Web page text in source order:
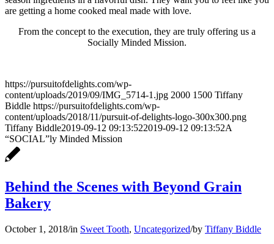
are getting a home cooked meal made with love.
From the concept to the execution, they are truly offering us a
Socially Minded Mission.
https://pursuitofdelights.com/wp-
content/uploads/2019/09/IMG_5714-1.jpg 2000 1500 Tiffany
Biddle https://pursuitofdelights.com/wp-
content/uploads/2018/11/pursuit-of-delights-logo-300x300.png
Tiffany Biddle2019-09-12 09:13:522019-09-12 09:13:52A
“SOCIAL”ly Minded Mission
Behind the Scenes with Beyond Grain
Bakery
October 1, 2018/in Sweet Tooth, Uncategorized/by Tiffany Biddle